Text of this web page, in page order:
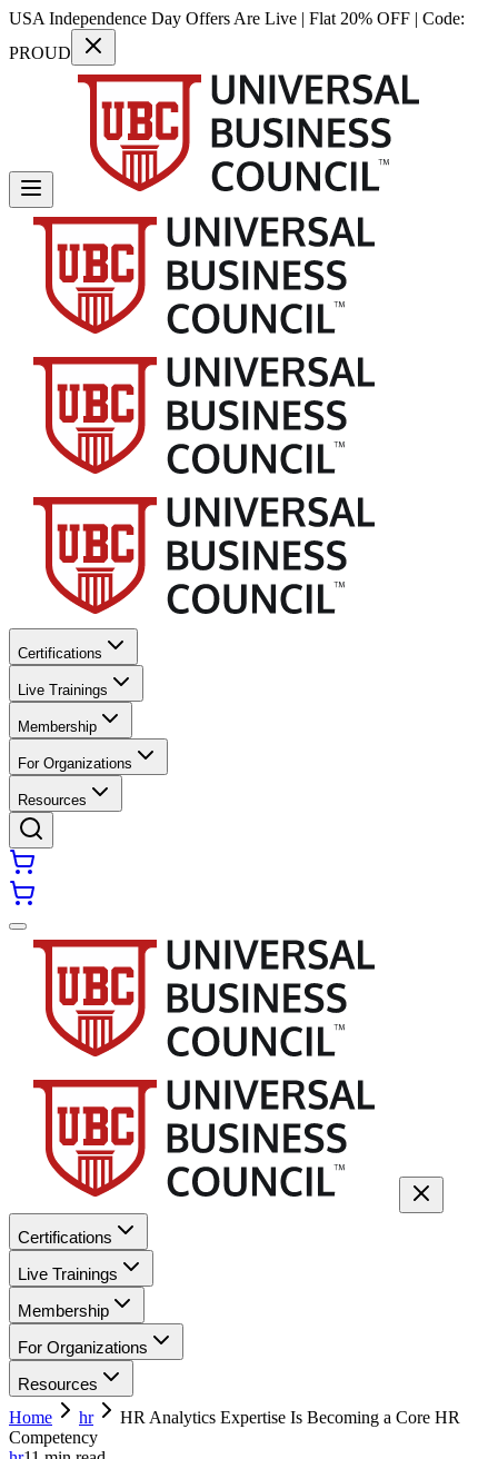
USA Independence Day Offers Are Live | Flat 20% OFF | Code:
PROUD
Certifications
Live Trainings
Membership
For Organizations
Resources
Certifications
Live Trainings
Membership
For Organizations
Resources
Home
hr
HR Analytics Expertise Is Becoming a Core HR
Competency